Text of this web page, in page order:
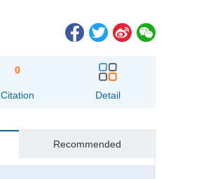
0
Citation Detail
Recommended